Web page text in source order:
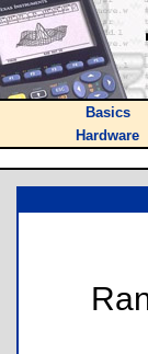
Basics
Hardware